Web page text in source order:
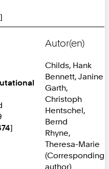
]
]
Autor(en)
Childs, Hank
Bennett, Janine
Garth,
Christoph
Hentschel,
Bernd
Rhyne,
Theresa-Marie
(Corresponding
author)